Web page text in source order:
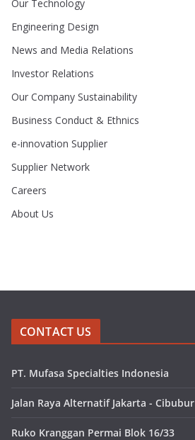
Our Technology
Engineering Design
News and Media Relations
Investor Relations
Our Company Sustainability
Business Conduct & Ethnics
e-innovation Supplier
Supplier Network
Careers
About Us
CONTACT US
PT. Mufasa Specialties Indonesia
Jalan Raya Alternatif Jakarta - Cibubur
Ruko Kranggan Permai Blok 16/33